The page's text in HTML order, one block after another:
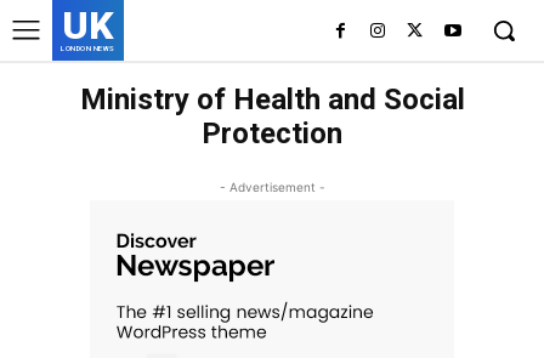
UK
LONDON NEWS
Ministry of Health and Social
Protection
- Advertisement -